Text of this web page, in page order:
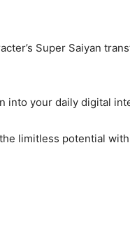
Super Saiyan
into your daily digital
limitless potential